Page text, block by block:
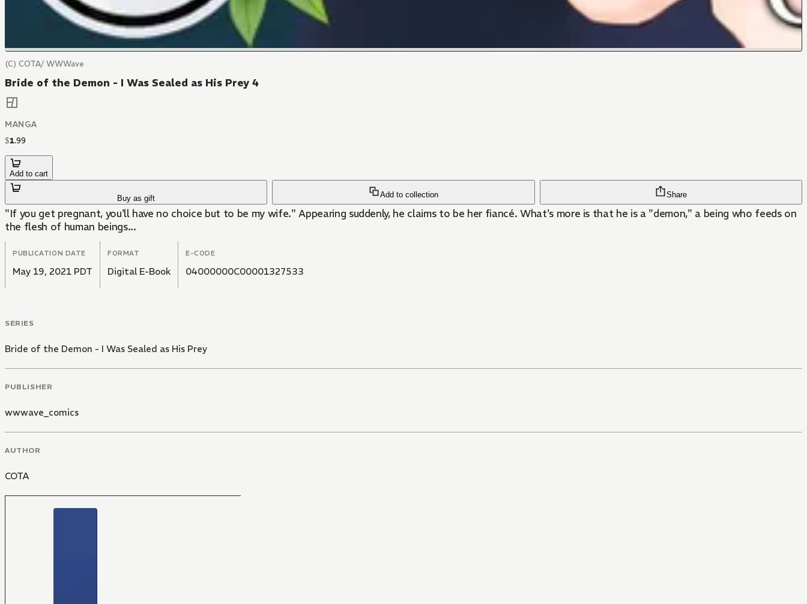
(C) COTA/ WWWave
Bride of the Demon - I Was Sealed as His Prey 4
MANGA
$1.99
Add to cart
Buy as gift Add to collection Share
"If you get pregnant, you'll have no choice but to be my wife." Appearing suddenly, he claims to be her fiancé. What's more is that he is a "demon," a being who feeds on
the flesh of human beings...
PUBLICATION DATE
May 19, 2021 PDT
FORMAT
Digital E-Book
E-CODE
04000000C00001327533
SERIES
Bride of the Demon - I Was Sealed as His Prey
PUBLISHER
wwwave_comics
AUTHOR
COTA